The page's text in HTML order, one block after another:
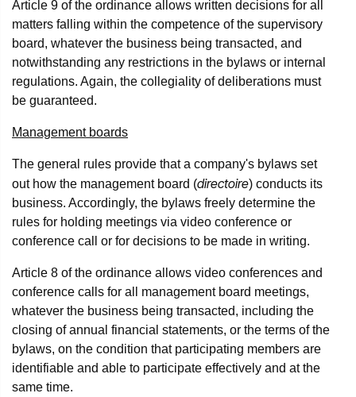
Article 9 of the ordinance allows written decisions for all
matters falling within the competence of the supervisory
board, whatever the business being transacted, and
notwithstanding any restrictions in the bylaws or internal
regulations. Again, the collegiality of deliberations must
be guaranteed.
Management boards
The general rules provide that a company's bylaws set
out how the management board (directoire) conducts its
business. Accordingly, the bylaws freely determine the
rules for holding meetings via video conference or
conference call or for decisions to be made in writing.
Article 8 of the ordinance allows video conferences and
conference calls for all management board meetings,
whatever the business being transacted, including the
closing of annual financial statements, or the terms of the
bylaws, on the condition that participating members are
identifiable and able to participate effectively and at the
same time.